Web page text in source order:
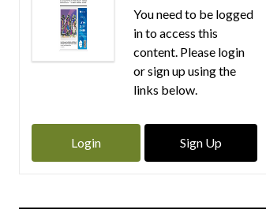
You need to be logged
in to access this
content. Please login
or sign up using the
links below.
Login Sign Up